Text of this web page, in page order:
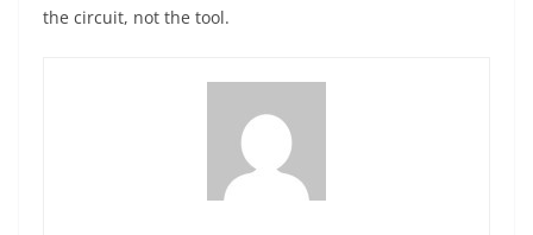
the circuit, not the tool.